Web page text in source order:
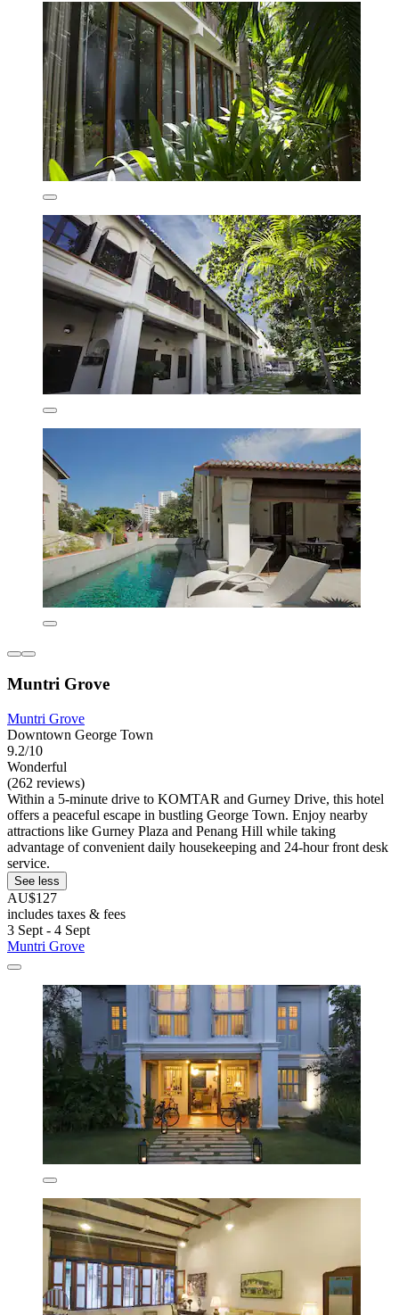
Muntri Grove
Muntri Grove
Downtown George Town
9.2/10
Wonderful
(262 reviews)
Within a 5-minute drive to KOMTAR and Gurney Drive, this hotel
offers a peaceful escape in bustling George Town. Enjoy nearby
attractions like Gurney Plaza and Penang Hill while taking
advantage of convenient daily housekeeping and 24-hour front desk
service.
See less
AU$127
includes taxes & fees
3 Sept - 4 Sept
Muntri Grove